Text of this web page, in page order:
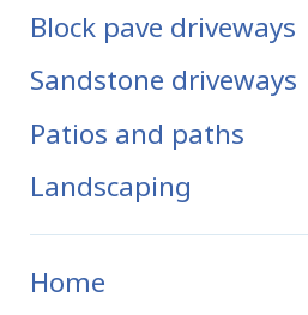
Block pave driveways
Sandstone driveways
Patios and paths
Landscaping
Home